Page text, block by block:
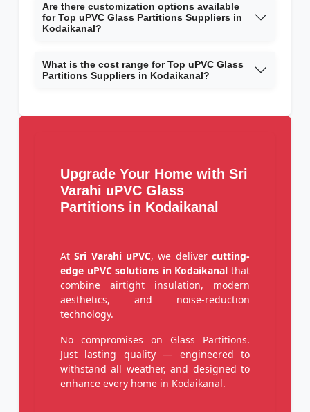
Are there customization options available
for Top uPVC Glass Partitions Suppliers in
Kodaikanal?
What is the cost range for Top uPVC Glass
Partitions Suppliers in Kodaikanal?
Upgrade Your Home with Sri
Varahi uPVC Glass
Partitions in Kodaikanal
AtSri Varahi uPVC, we delivercutting-
edge uPVC solutions in Kodaikanal that
combine airtight insulation, modern
aesthetics, and noise-reduction
technology.
No compromises on Glass Partitions.
Just lasting quality — engineered to
withstand all weather, and designed to
enhance every home in Kodaikanal.